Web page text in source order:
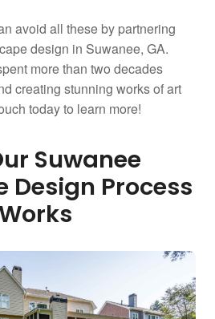
avoid all these by partnering
design in Suwanee, GA.
more than two decades
creating stunning works of art
today to learn more!
Suwanee
Design Process